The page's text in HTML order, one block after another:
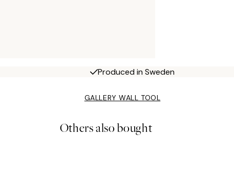
Produced in Sweden
GALLERY WALL TOOL
Others also bought